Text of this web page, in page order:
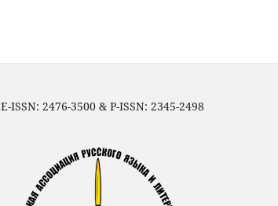
E-ISSN: 2476-3500 & P-ISSN: 2345-2498